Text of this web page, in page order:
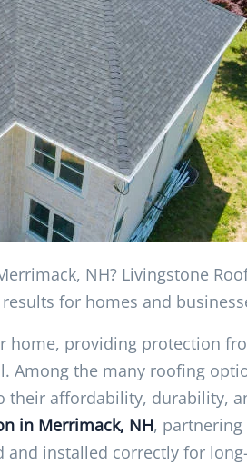
NH? Livingstone
for homes and
providing protection
Among the many roofing
their affordability, durability,
in Merrimack, NH,
installed correctly for